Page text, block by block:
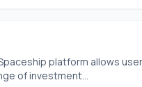
platform allows
of investment...